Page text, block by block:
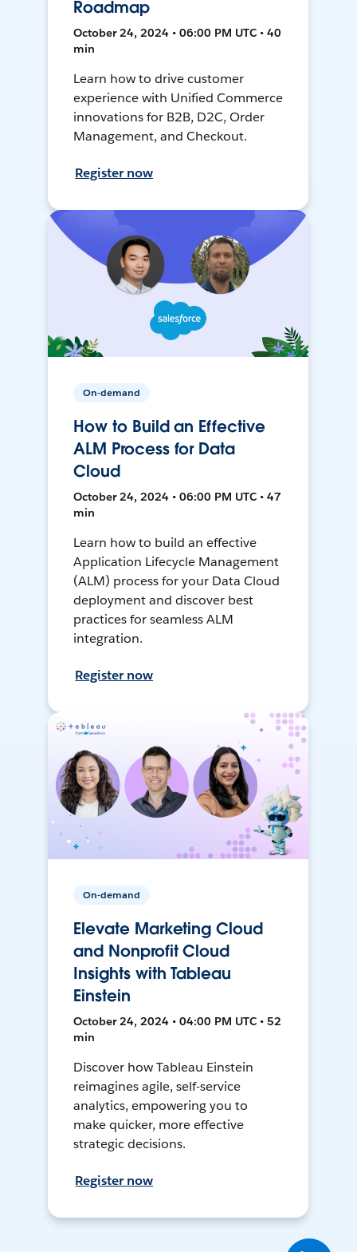
Roadmap
October 24, 2024 • 06:00 PM UTC • 40
min
Learn how to drive customer
experience with Unified Commerce
innovations for B2B, D2C, Order
Management, and Checkout.
Register now
On-demand
How to Build an Effective
ALM Process for Data
Cloud
October 24, 2024 • 06:00 PM UTC • 47
min
Learn how to build an effective
Application Lifecycle Management
(ALM) process for your Data Cloud
deployment and discover best
practices for seamless ALM
integration.
Register now
On-demand
Elevate Marketing Cloud
and Nonprofit Cloud
Insights with Tableau
Einstein
October 24, 2024 • 04:00 PM UTC • 52
min
Discover how Tableau Einstein
reimagines agile, self-service
analytics, empowering you to
make quicker, more effective
strategic decisions.
Register now